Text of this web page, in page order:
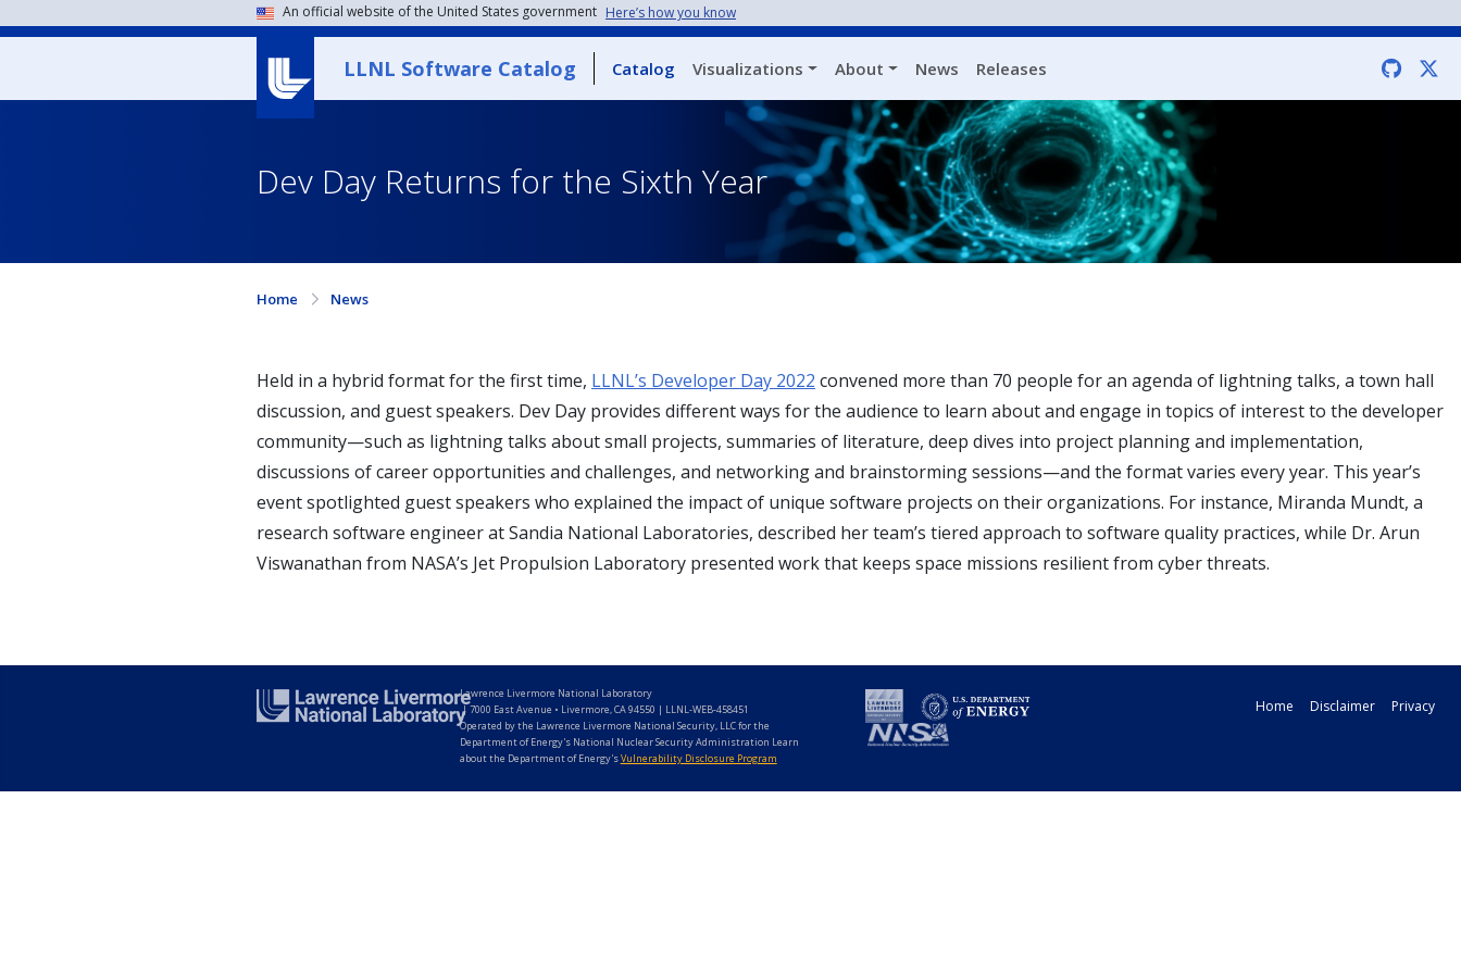
An official website of the United States government Here’s how you know
LLNL Software Catalog Catalog Visualizations About News Releases
Dev Day Returns for the Sixth Year
Home News
Held in a hybrid format for the first time, LLNL’s Developer Day 2022 convened more than 70 people for an agenda of lightning talks, a town hall
discussion, and guest speakers. Dev Day provides different ways for the audience to learn about and engage in topics of interest to the developer
community—such as lightning talks about small projects, summaries of literature, deep dives into project planning and implementation,
discussions of career opportunities and challenges, and networking and brainstorming sessions—and the format varies every year. This year’s
event spotlighted guest speakers who explained the impact of unique software projects on their organizations. For instance, Miranda Mundt, a
research software engineer at Sandia National Laboratories, described her team’s tiered approach to software quality practices, while Dr. Arun
Viswanathan from NASA’s Jet Propulsion Laboratory presented work that keeps space missions resilient from cyber threats.
Lawrence Livermore National Laboratory
|7000 East Avenue • Livermore, CA 94550 | LLNL-WEB-458451
Operated by the Lawrence Livermore National Security, LLC for the
Department of Energy's National Nuclear Security Administration Learn
about the Department of Energy'sVulnerability Disclosure Program
Home Disclaimer Privacy